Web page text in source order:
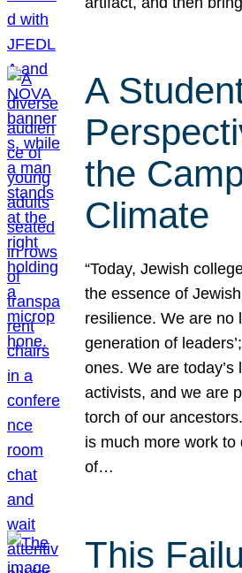
A
the
Climate
“Today, Jewish
the essence of
resilience. We are no
generation of
ones. We are
activists, and we are
torch of our
is much more work
of…
This